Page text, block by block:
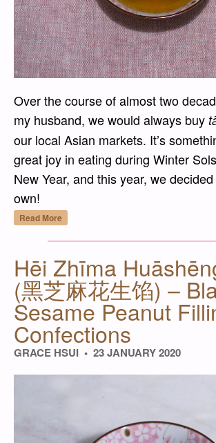
Over the course of almost two
my husband, we would always buy
our local Asian markets. It’s
great joy in eating during Winter
New Year, and this year, we
own!
Read More
Hēi Zhīma
(黑芝麻花生馅) –
Sesame Peanut
Confections
GRACE HSUI 23 JANUARY 2020